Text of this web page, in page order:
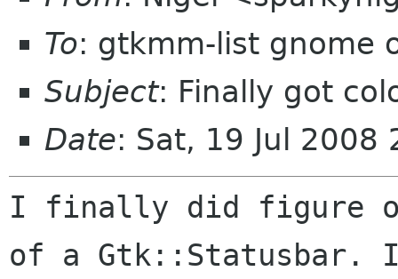
To: gtkmm-list gnome
Subject: Finally got
Date: Sat, 19 Jul 2008
I finally did figure
of a